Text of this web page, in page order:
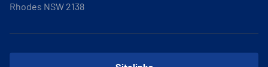
Rhodes NSW 2138